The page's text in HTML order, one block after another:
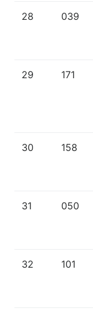
28 039
29 171
30 158
31 050
32 101